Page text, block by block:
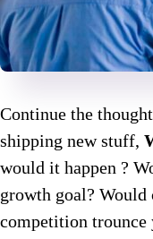
Continue the
shipping new stuff,
would it happen ?
growth goal? Would
competition trounce